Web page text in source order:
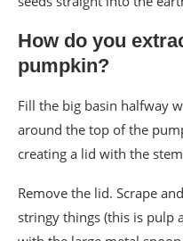
How do you
pumpkin?
Fill the big basin halfway
around the top of the
creating a lid with the
Remove the lid. Scrape
stringy things (this is pulp